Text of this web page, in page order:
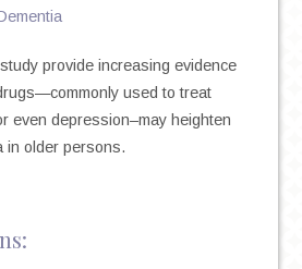
provide increasing evidence
used to treat
even depression–may heighten
in older persons.